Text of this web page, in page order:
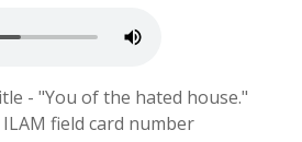
- "You of the hated house."
field card number